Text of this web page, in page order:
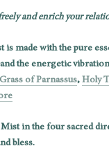
and enrich your
made with the pure
the energetic vibration
Grass of Parnassus, Holy
in the four sacred
bless.